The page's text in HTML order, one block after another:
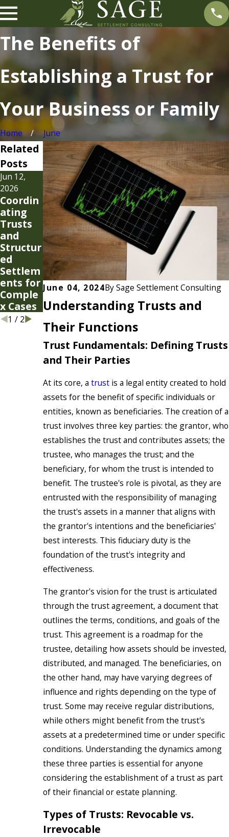
The Benefits of
Establishing a Trust for
Your Business or Family
Home June
June 04, 2024BySage Settlement Consulting
Understanding Trusts and
Their Functions
Trust Fundamentals: Defining Trusts
and Their Parties
At its core, atrust is a legal entity created to hold
assets for the benefit of specific individuals or
entities, known as beneficiaries. The creation of a
trust involves three key parties: the grantor, who
establishes the trust and contributes assets; the
trustee, who manages the trust; and the
beneficiary, for whom the trust is intended to
benefit. The trustee's role is pivotal, as they are
entrusted with the responsibility of managing
the trust's assets in a manner that aligns with
the grantor's intentions and the beneficiaries'
best interests. This fiduciary duty is the
foundation of the trust's integrity and
effectiveness.
The grantor's vision for the trust is articulated
through the trust agreement, a document that
outlines the terms, conditions, and goals of the
trust. This agreement is a roadmap for the
trustee, detailing how assets should be invested,
distributed, and managed. The beneficiaries, on
the other hand, may have varying degrees of
influence and rights depending on the type of
trust. Some may receive regular distributions,
while others might benefit from the trust's
assets at a predetermined time or under specific
conditions. Understanding the dynamics among
these three parties is essential for anyone
considering the establishment of a trust as part
of their financial or estate planning.
Types of Trusts: Revocable vs.
Irrevocable
Related
Posts
Jun 12,
2026
Coordin
ating
Trusts
and
Structur
ed
Settlem
ents for
Comple
x Cases
Mar 17,
2025
Breakin
g Down
the 3
Types
of
Special
Needs
Trusts
1 / 2